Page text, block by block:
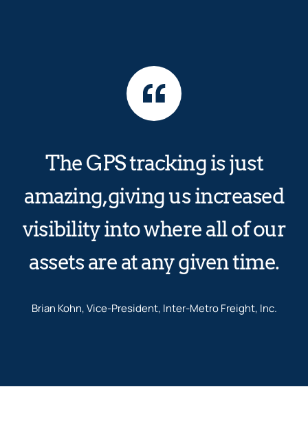
The GPS tracking is just
amazing, giving us increased
visibility into where all of our
assets are at any given time.
Brian Kohn, Vice-President, Inter-Metro Freight, Inc.